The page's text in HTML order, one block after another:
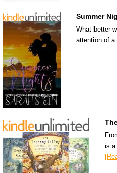
Summer
What better
attention of
is a